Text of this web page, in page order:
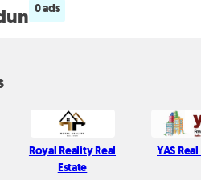
0 ads
Royal Reality Real
Estate
YAS